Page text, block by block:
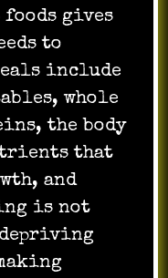
gives
to
include
whole
the body
that
and
is not